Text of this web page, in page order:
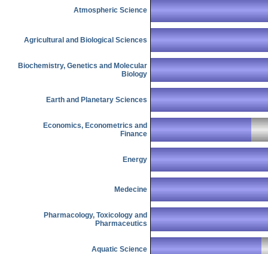
Atmospheric Science
Agricultural and Biological Sciences
Biochemistry, Genetics and Molecular
Biology
Earth and Planetary Sciences
Economics, Econometrics and
Finance
Energy
Medecine
Pharmacology, Toxicology and
Pharmaceutics
Aquatic Science